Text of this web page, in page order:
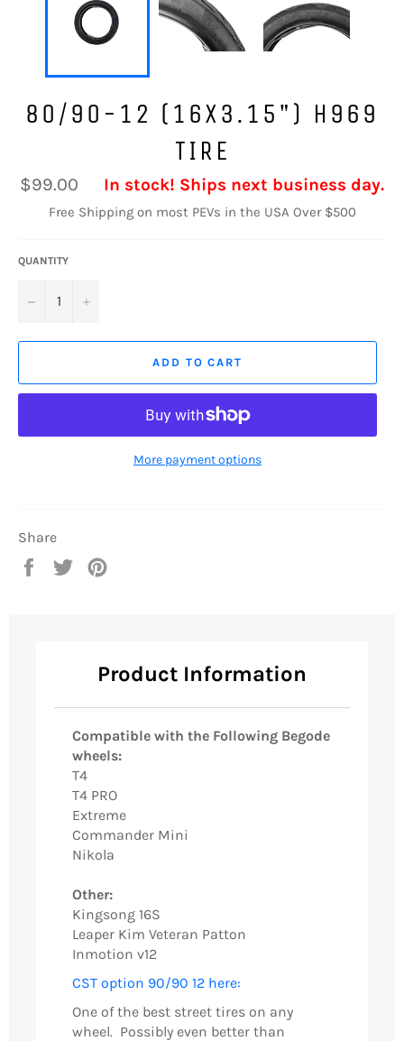
80/90-12 (16X3.15") H969
TIRE
Regular
price
$99.00 In stock! Ships next business day.
Free Shipping on most PEVs in the USA Over $500
QUANTITY
− +
ADD TO CART
More payment options
Share
Share
Tweet
Product Information
Compatible with the Following Begode
wheels:
T4
T4 PRO
Extreme
Commander Mini
Nikola
Other:
Kingsong 16S
Leaper Kim Veteran Patton
Inmotion v12
CST option 90/90 12 here:
One of the best street tires on any
wheel. Possibly even better than